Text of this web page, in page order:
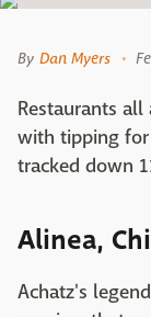
By Dan Myers
Restaurants
with tipping for
tracked down
Alinea,
Achatz's